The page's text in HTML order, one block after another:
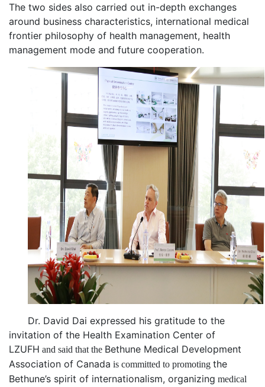
The two sides also carried out in-depth exchanges
around business characteristics, international medical
frontier philosophy of health management, health
management mode and future cooperation.
Dr. David Dai expressed his gratitude to the
invitation of the Health Examination Center of
LZUFH and said that the Bethune Medical Development
Association of Canada is committed to promoting the
Bethune’s spirit of internationalism, organizing medical